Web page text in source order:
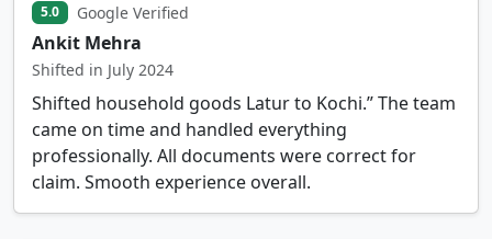
5.0 Google Verified
Ankit Mehra
Shifted in July 2024
Shifted household goods Latur to Kochi.” The team
came on time and handled everything
professionally. All documents were correct for
claim. Smooth experience overall.